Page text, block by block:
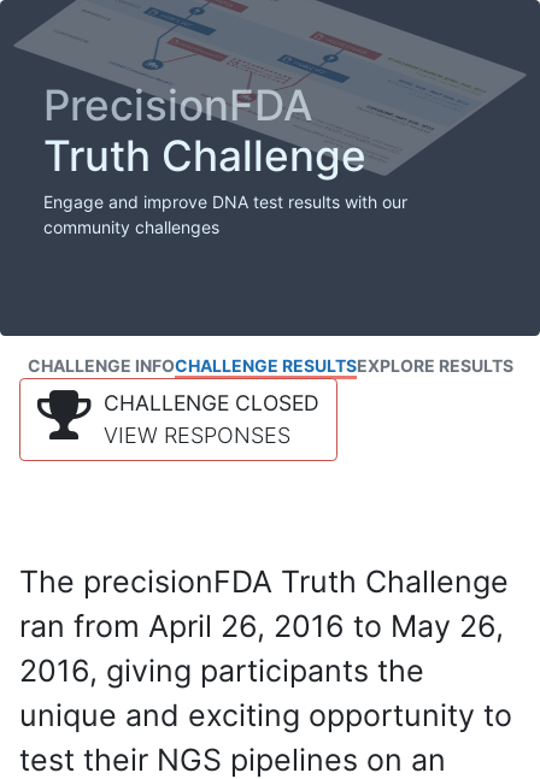
PrecisionFDA
Truth Challenge
Engage and improve DNA test results with our
community challenges
CHALLENGE INFOCHALLENGE RESULTSEXPLORE RESULTS
CHALLENGE CLOSED
VIEW RESPONSES
The precisionFDA Truth Challenge
ran from April 26, 2016 to May 26,
2016, giving participants the
unique and exciting opportunity to
test their NGS pipelines on an